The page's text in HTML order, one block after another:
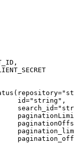
,
repository=
id="string" ,
search_id=